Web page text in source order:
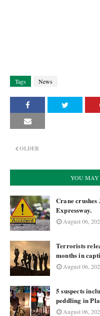
Tags News
OLDER
YOU MAY
Crane
Expressway.
August 06,
Terrorists
months in
August 06,
5 suspects
peddling in
August 06,